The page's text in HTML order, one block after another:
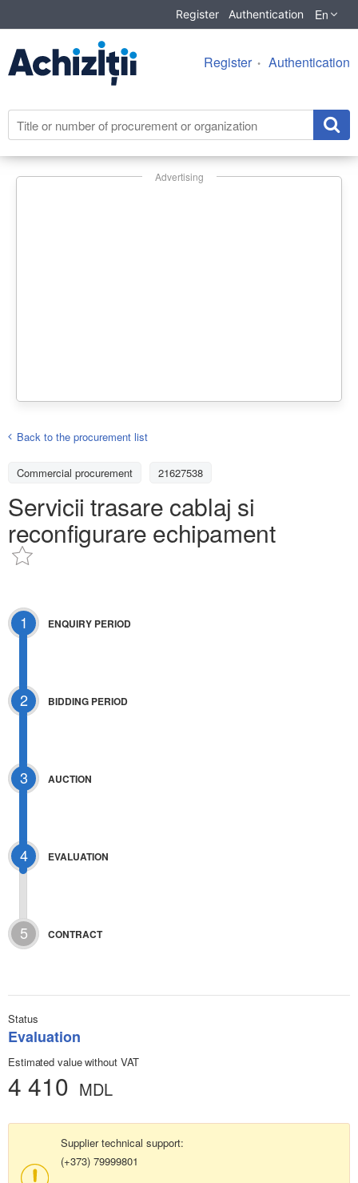
Register Authentication En
Register Authentication
Advertising
Back to the procurement list
Commercial procurement 21627538
Servicii trasare cablaj si
reconfigurare echipament
1 ENQUIRY PERIOD
2 BIDDING PERIOD
3 AUCTION
4 EVALUATION
5 CONTRACT
Status
Evaluation
Estimated value without VAT
4 410 MDL
Supplier technical support:
(+373) 79999801